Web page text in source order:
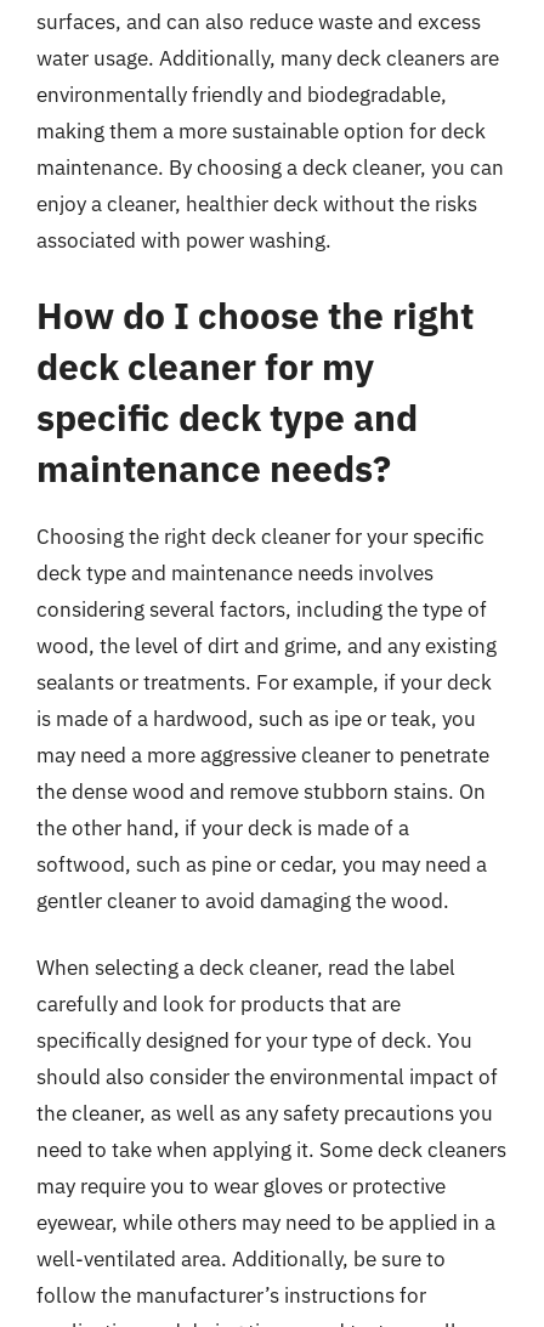
surfaces, and can also reduce waste and excess
water usage. Additionally, many deck cleaners are
environmentally friendly and biodegradable,
making them a more sustainable option for deck
maintenance. By choosing a deck cleaner, you can
enjoy a cleaner, healthier deck without the risks
associated with power washing.
How do I choose the right
deck cleaner for my
specific deck type and
maintenance needs?
Choosing the right deck cleaner for your specific
deck type and maintenance needs involves
considering several factors, including the type of
wood, the level of dirt and grime, and any existing
sealants or treatments. For example, if your deck
is made of a hardwood, such as ipe or teak, you
may need a more aggressive cleaner to penetrate
the dense wood and remove stubborn stains. On
the other hand, if your deck is made of a
softwood, such as pine or cedar, you may need a
gentler cleaner to avoid damaging the wood.
When selecting a deck cleaner, read the label
carefully and look for products that are
specifically designed for your type of deck. You
should also consider the environmental impact of
the cleaner, as well as any safety precautions you
need to take when applying it. Some deck cleaners
may require you to wear gloves or protective
eyewear, while others may need to be applied in a
well-ventilated area. Additionally, be sure to
follow the manufacturer’s instructions for